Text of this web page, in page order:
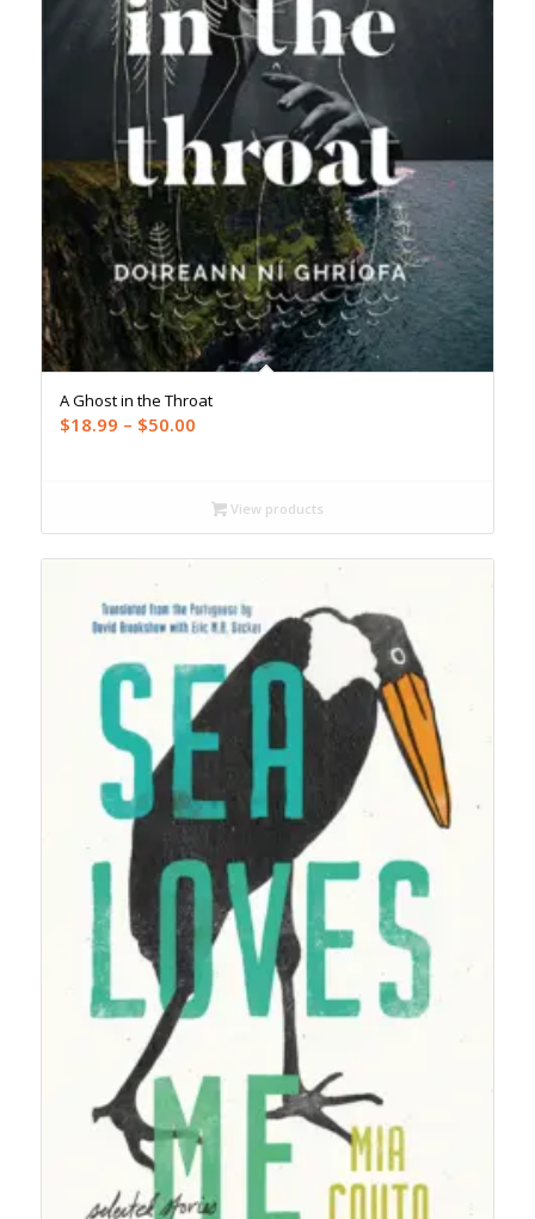
A Ghost in the Throat
$18.99 – $50.00Price
through
$50.00
View products